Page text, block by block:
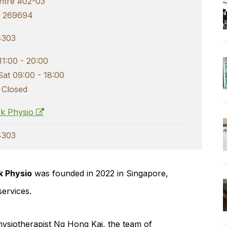
269694
- 20:00
09:00 - 18:00
Physio
Physio was founded in 2022 in Singapore,
Ng Hong Kai, the team of